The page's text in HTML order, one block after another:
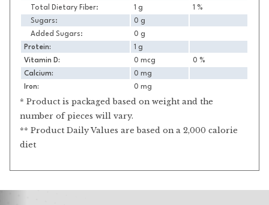
Total Dietary Fiber:
1 g
1 %
Sugars:
0 g
Added Sugars:
0 g
Protein:
1 g
Vitamin D:
0 mcg
0 %
Calcium:
0 mg
Iron:
0 mg
* Product is packaged based on weight and the
number of pieces will vary.
** Product Daily Values are based on a 2,000 calorie
diet